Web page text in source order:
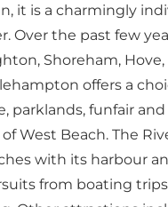
it is a charmingly
Over the past few
Shoreham,
offers a
parklands, funfair
West Beach. The
with its harbour
from boating